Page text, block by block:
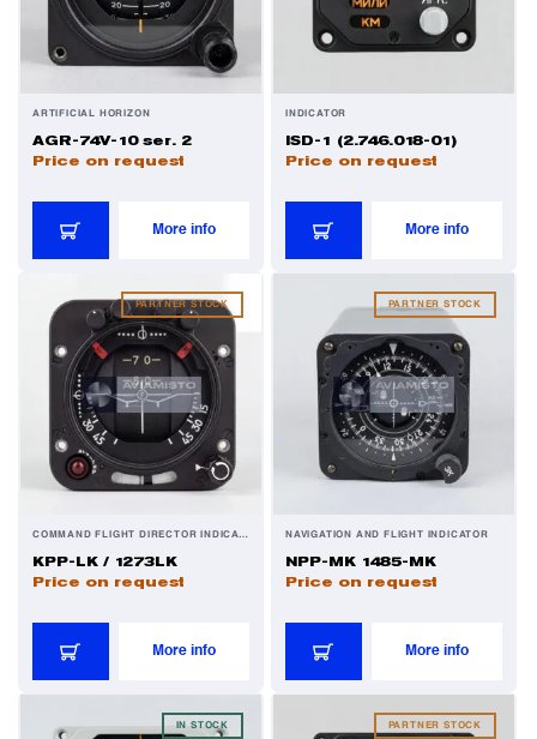
ARTIFICIAL HORIZON
AGR-74V-10 ser. 2
Price on request
More info
INDICATOR
ISD-1 (2.746.018-01)
Price on request
More info
PARTNER STOCK
COMMAND FLIGHT DIRECTOR INDICATOR
KPP-LK / 1273LK
Price on request
More info
PARTNER STOCK
NAVIGATION AND FLIGHT INDICATOR
NPP-MK 1485-MK
Price on request
More info
IN STOCK PARTNER STOCK